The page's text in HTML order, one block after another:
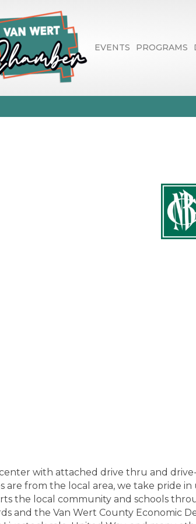
EVENTS PROGRAMS
with attached drive thru and
are from the local area, we take pride
the local community and schools
and the Van Wert County Economic